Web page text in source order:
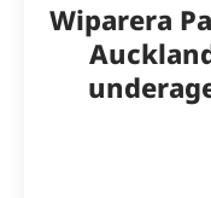
Wiparera